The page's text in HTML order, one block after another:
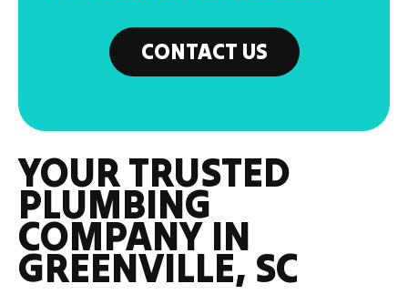
CONTACT US
YOUR TRUSTED
PLUMBING
COMPANY IN
GREENVILLE, SC